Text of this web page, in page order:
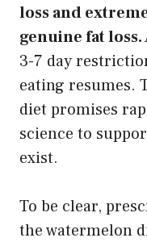
loss and
genuine fat loss.
3-7 day
eating resumes.
diet promises
science to
exist.
To be clear,
the watermelon